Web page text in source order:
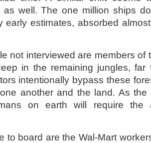
as well. The one million ships
early estimates, absorbed
not interviewed are members of
in the remaining jungles, far
intentionally bypass these
another and the land. As
on earth will require the
to board are the Wal-Mart